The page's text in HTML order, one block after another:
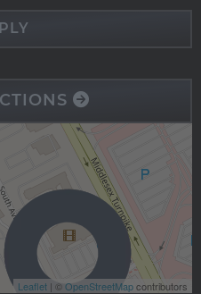
Leaflet | ©OpenStreetMapcontributors